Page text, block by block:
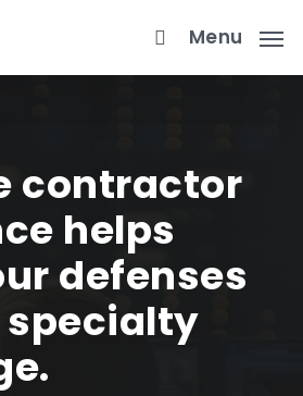
Menu
contractor
helps
defenses